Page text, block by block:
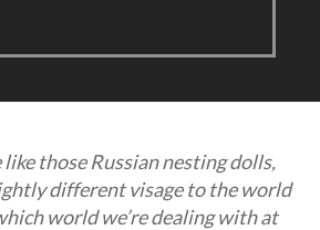
like those Russian nesting dolls,
different visage to the world
world we’re dealing with at